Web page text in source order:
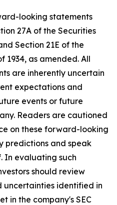
looking statements
27A of the Securities
Section 21E of the
1934, as amended. All
are inherently uncertain
expectations and
events or future
Readers are cautioned
on these forward-looking
predictions and speak
In evaluating such
should review
uncertainties identified in
in the company's SEC